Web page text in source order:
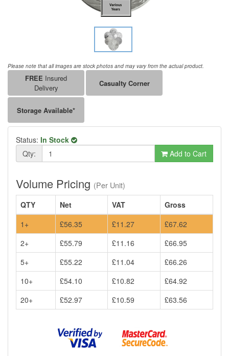
Please note that all images are stock photos and may vary from the actual product.
FREE Insured
Delivery
Casualty Corner
Storage Available*
Status: In Stock
Qty:
Add to Cart
Volume Pricing (Per Unit)
QTY
Net VAT
Gross
1+
£56.35 £11.27
£67.62
2+
£55.79 £11.16
£66.95
5+
£55.22 £11.04
£66.26
10+
£54.10 £10.82
£64.92
20+
£52.97 £10.59 £63.56